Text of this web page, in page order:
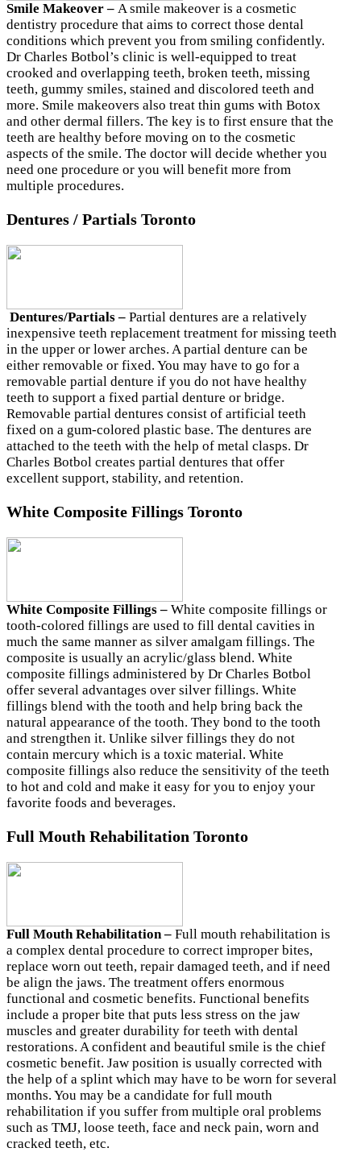
Smile Makeover – A smile makeover is a cosmetic
dentistry procedure that aims to correct those dental
conditions which prevent you from smiling confidently.
Dr Charles Botbol’s clinic is well-equipped to treat
crooked and overlapping teeth, broken teeth, missing
teeth, gummy smiles, stained and discolored teeth and
more. Smile makeovers also treat thin gums with Botox
and other dermal fillers. The key is to first ensure that the
teeth are healthy before moving on to the cosmetic
aspects of the smile. The doctor will decide whether you
need one procedure or you will benefit more from
multiple procedures.
Dentures / Partials Toronto
Dentures/Partials – Partial dentures are a relatively
inexpensive teeth replacement treatment for missing teeth
in the upper or lower arches. A partial denture can be
either removable or fixed. You may have to go for a
removable partial denture if you do not have healthy
teeth to support a fixed partial denture or bridge.
Removable partial dentures consist of artificial teeth
fixed on a gum-colored plastic base. The dentures are
attached to the teeth with the help of metal clasps. Dr
Charles Botbol creates partial dentures that offer
excellent support, stability, and retention.
White Composite Fillings Toronto
White Composite Fillings – White composite fillings or
tooth-colored fillings are used to fill dental cavities in
much the same manner as silver amalgam fillings. The
composite is usually an acrylic/glass blend. White
composite fillings administered by Dr Charles Botbol
offer several advantages over silver fillings. White
fillings blend with the tooth and help bring back the
natural appearance of the tooth. They bond to the tooth
and strengthen it. Unlike silver fillings they do not
contain mercury which is a toxic material. White
composite fillings also reduce the sensitivity of the teeth
to hot and cold and make it easy for you to enjoy your
favorite foods and beverages.
Full Mouth Rehabilitation Toronto
Full Mouth Rehabilitation – Full mouth rehabilitation is
a complex dental procedure to correct improper bites,
replace worn out teeth, repair damaged teeth, and if need
be align the jaws. The treatment offers enormous
functional and cosmetic benefits. Functional benefits
include a proper bite that puts less stress on the jaw
muscles and greater durability for teeth with dental
restorations. A confident and beautiful smile is the chief
cosmetic benefit. Jaw position is usually corrected with
the help of a splint which may have to be worn for several
months. You may be a candidate for full mouth
rehabilitation if you suffer from multiple oral problems
such as TMJ, loose teeth, face and neck pain, worn and
cracked teeth, etc.